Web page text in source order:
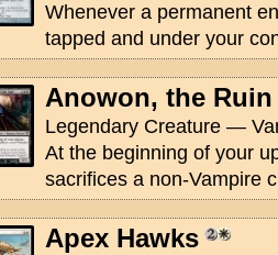
Whenever a permanent
tapped and under your
Anowon, the Ruin
Legendary Creature —
At the beginning of your
sacrifices a non-Vampire
Apex Hawks